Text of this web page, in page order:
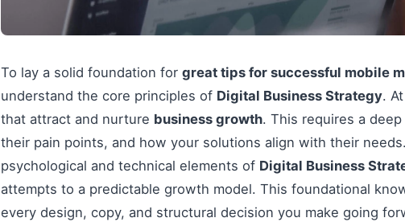
To lay a solid foundation for great tips for successful mobile
understand the core principles of Digital Business Strategy.
that attract and nurture business growth. This requires a
their pain points, and how your solutions align with their
psychological and technical elements of Digital Business
attempts to a predictable growth model. This foundational
every design, copy, and structural decision you make going